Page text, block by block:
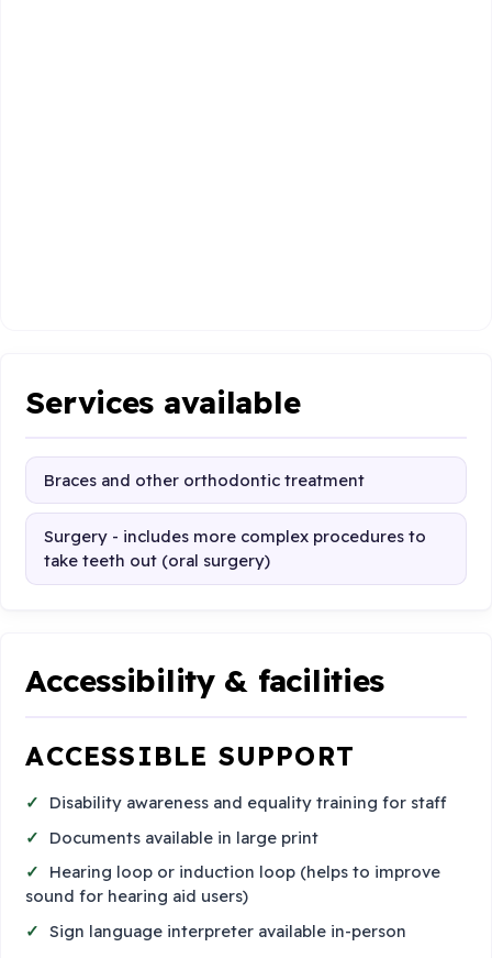
Services available
Braces and other orthodontic treatment
Surgery - includes more complex procedures to
take teeth out (oral surgery)
Accessibility & facilities
ACCESSIBLE SUPPORT
Disability awareness and equality training for staff
Documents available in large print
Hearing loop or induction loop (helps to improve
sound for hearing aid users)
Sign language interpreter available in-person